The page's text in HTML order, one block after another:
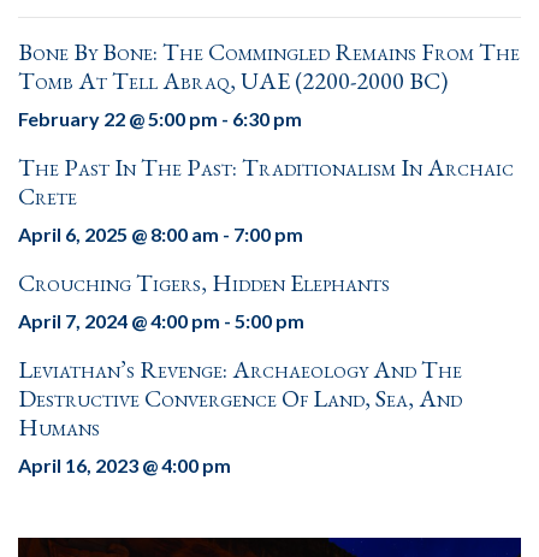
Bone By Bone: The Commingled Remains From The
Tomb At Tell Abraq, UAE (2200-2000 BC)
February 22 @ 5:00 pm - 6:30 pm
The Past In The Past: Traditionalism In Archaic
Crete
April 6, 2025 @ 8:00 am - 7:00 pm
Crouching Tigers, Hidden Elephants
April 7, 2024 @ 4:00 pm - 5:00 pm
Leviathan’s Revenge: Archaeology And The
Destructive Convergence Of Land, Sea, And
Humans
April 16, 2023 @ 4:00 pm